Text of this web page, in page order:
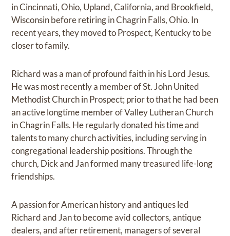
in Cincinnati, Ohio, Upland, California, and Brookfield,
Wisconsin before retiring in Chagrin Falls, Ohio. In
recent years, they moved to Prospect, Kentucky to be
closer to family.
Richard was a man of profound faith in his Lord Jesus.
He was most recently a member of St. John United
Methodist Church in Prospect; prior to that he had been
an active longtime member of Valley Lutheran Church
in Chagrin Falls. He regularly donated his time and
talents to many church activities, including serving in
congregational leadership positions. Through the
church, Dick and Jan formed many treasured life-long
friendships.
A passion for American history and antiques led
Richard and Jan to become avid collectors, antique
dealers, and after retirement, managers of several